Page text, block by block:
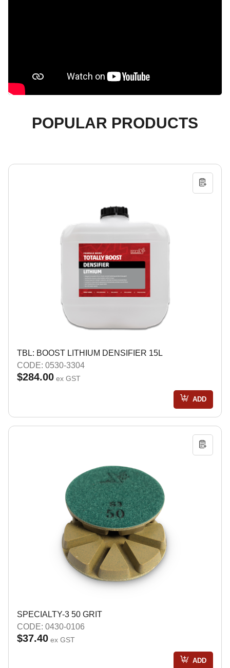
POPULAR PRODUCTS
TBL: BOOST LITHIUM DENSIFIER 15L
CODE: 0530-3304
$284.00 ex GST
ADD
SPECIALTY-3 50 GRIT
CODE: 0430-0106
$37.40 ex GST
ADD